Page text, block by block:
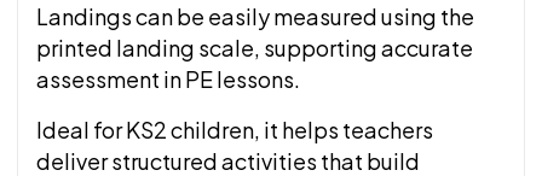
Landings can be easily measured using the
printed landing scale, supporting accurate
assessment in PE lessons.
Ideal for KS2 children, it helps teachers
deliver structured activities that build